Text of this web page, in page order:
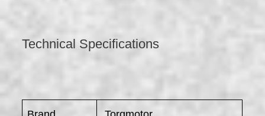
Technical Specifications